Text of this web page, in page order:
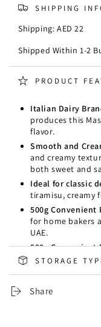
SHIPPING
Shipping: AED 22
Shipped Within 1-2
PRODUCT
Italian Dairy
produces this
flavor.
Smooth and
and creamy
both sweet and
Ideal for classic
tiramisu, creamy
500g Convenient
for home bakers
UAE.
500g Convenient
for home
STORAGE
Share